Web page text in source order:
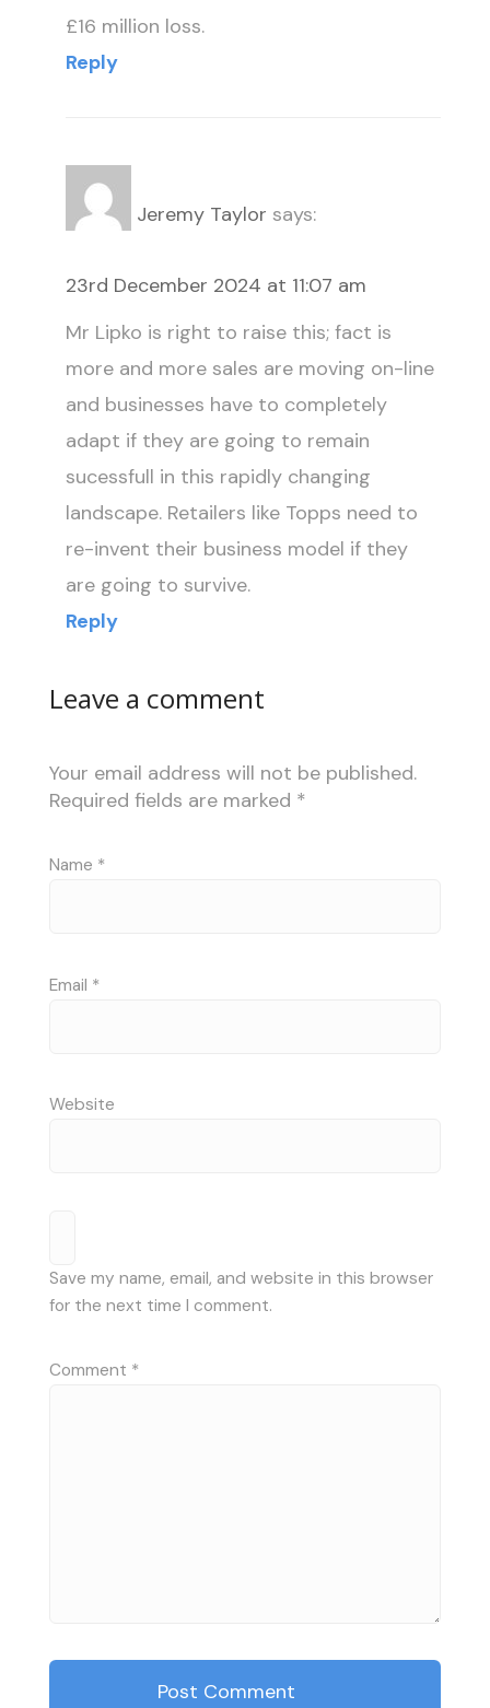
£16 million loss.
Reply
Jeremy Taylor says:
23rd December 2024 at 11:07 am
Mr Lipko is right to raise this; fact is
more and more sales are moving on-line
and businesses have to completely
adapt if they are going to remain
sucessfull in this rapidly changing
landscape. Retailers like Topps need to
re-invent their business model if they
are going to survive.
Reply
Leave a comment
Your email address will not be published.
Required fields are marked *
Name *
Email *
Website
Save my name, email, and website in this browser
for the next time I comment.
Comment *